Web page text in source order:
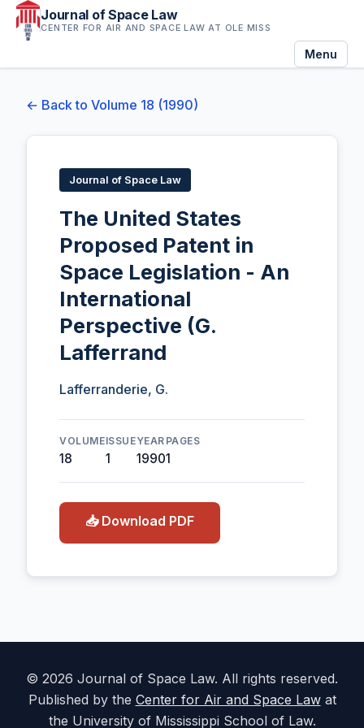
Journal of Space Law
CENTER FOR AIR AND SPACE LAW AT OLE MISS
Menu
← Back to Volume 18 (1990)
Journal of Space Law
The United States
Proposed Patent in
Space Legislation - An
International
Perspective (G.
Lafferrand
Lafferranderie, G.
VOLUME
18
ISSUE
1
YEAR
1990
PAGES
1
📥 Download PDF
© 2026 Journal of Space Law. All rights reserved.
Published by the Center for Air and Space Lawat
the University of Mississippi School of Law.